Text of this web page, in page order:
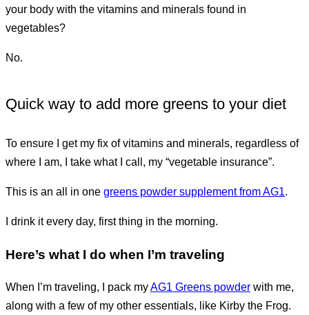
your body with the vitamins and minerals found in
vegetables?
No.
Quick way to add more greens to your diet
To ensure I get my fix of vitamins and minerals, regardless of
where I am, I take what I call, my “vegetable insurance”.
This is an all in one greens powder supplement from AG1.
I drink it every day, first thing in the morning.
Here’s what I do when I’m traveling
When I’m traveling, I pack myAG1 Greens powder with me,
along with a few of my other essentials, like Kirby the Frog.